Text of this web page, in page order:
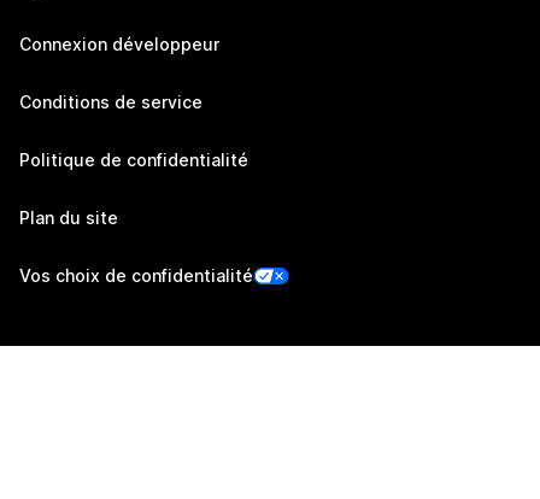
Connexion développeur
Conditions de service
Politique de confidentialité
Plan du site
Vos choix de confidentialité